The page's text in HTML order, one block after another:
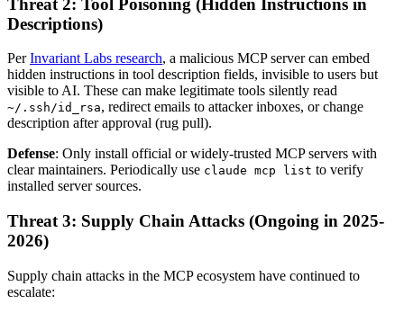
Descriptions)
PerInvariant Labs research, a malicious MCP server can embed
hidden instructions in tool description fields, invisible to users but
visible to AI. These can make legitimate tools silently read
~/.ssh/id_rsa, redirect emails to attacker inboxes, or change
description after approval (rug pull).
Defense: Only install official or widely-trusted MCP servers with
clear maintainers. Periodically use claude mcp list to verify
installed server sources.
Threat 3: Supply Chain Attacks (Ongoing in 2025-
2026)
Supply chain attacks in the MCP ecosystem have continued to
escalate: